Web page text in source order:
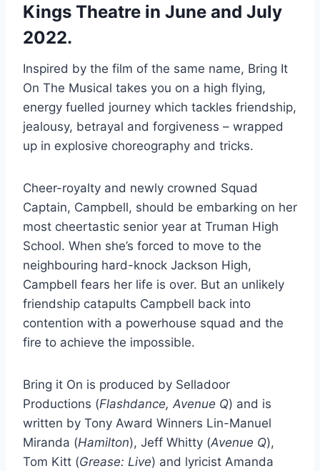
Kings Theatre in June and July
2022.
Inspired by the film of the same name, Bring It
On The Musical takes you on a high flying,
energy fuelled journey which tackles friendship,
jealousy, betrayal and forgiveness – wrapped
up in explosive choreography and tricks.
Cheer-royalty and newly crowned Squad
Captain, Campbell, should be embarking on her
most cheertastic senior year at Truman High
School. When she’s forced to move to the
neighbouring hard-knock Jackson High,
Campbell fears her life is over. But an unlikely
friendship catapults Campbell back into
contention with a powerhouse squad and the
fire to achieve the impossible.
Bring it On is produced by Selladoor
Productions (Flashdance, Avenue Q) and is
written by Tony Award Winners Lin-Manuel
Miranda (Hamilton), Jeff Whitty (Avenue Q),
Tom Kitt (Grease: Live) and lyricist Amanda